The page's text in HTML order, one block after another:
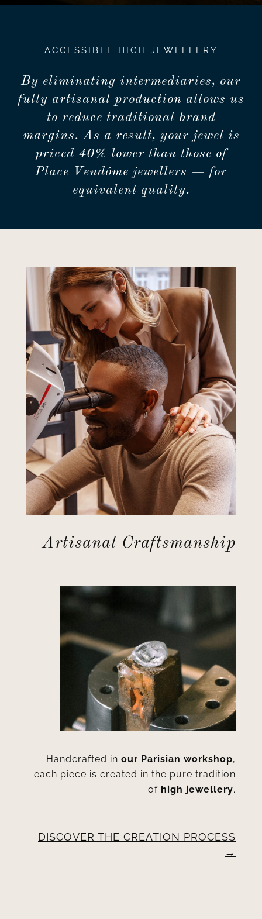
ACCESSIBLE HIGH JEWELLERY
By eliminating intermediaries, our
fully artisanal production allows us
to reduce traditional brand
margins. As a result, your jewel is
priced 40% lower than those of
Place Vendôme jewellers — for
equivalent quality.
Artisanal Craftsmanship
Handcrafted inour Parisian workshop,
each piece is created in the pure tradition
of high jewellery.
DISCOVER THE CREATION PROCESS